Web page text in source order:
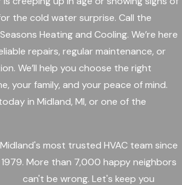
the cold water surprise. Call the
Heating and Cooling. We’re here
repairs, regular maintenance, or
We’ll help you choose the right
your family, and your peace of mind.
in Midland, MI, or one of the
Midland's most trusted HVAC team since
1979. More than 7,000 happy neighbors
can't be wrong. Let's keep you